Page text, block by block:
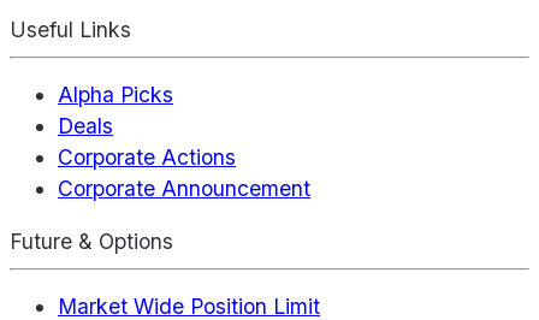
Useful Links
Alpha Picks
Deals
Corporate Actions
Corporate Announcement
Future & Options
Market Wide Position Limit